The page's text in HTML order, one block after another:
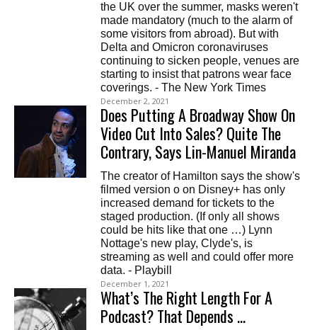
the UK over the summer, masks weren't
made mandatory (much to the alarm of
some visitors from abroad). But with
Delta and Omicron coronaviruses
continuing to sicken people, venues are
starting to insist that patrons wear face
coverings. - The New York Times
December 2, 2021
Does Putting A Broadway Show On
Video Cut Into Sales? Quite The
Contrary, Says Lin-Manuel Miranda
The creator of Hamilton says the show's
filmed version o on Disney+ has only
increased demand for tickets to the
staged production. (If only all shows
could be hits like that one …) Lynn
Nottage's new play, Clyde's, is
streaming as well and could offer more
data. - Playbill
December 1, 2021
What’s The Right Length For A
Podcast? That Depends …